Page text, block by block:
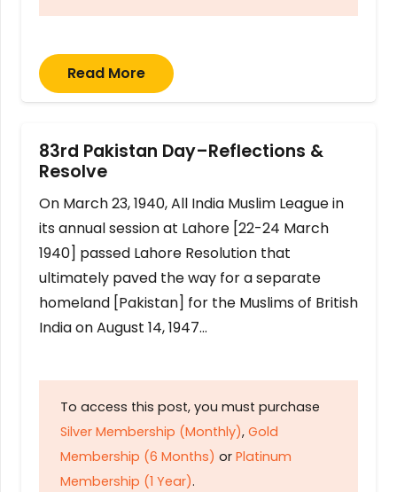
Read More
83rd Pakistan Day–Reflections &
Resolve
On March 23, 1940, All India Muslim League in
its annual session at Lahore [22-24 March
1940] passed Lahore Resolution that
ultimately paved the way for a separate
homeland [Pakistan] for the Muslims of British
India on August 14, 1947…
To access this post, you must purchase
Silver Membership (Monthly), Gold
Membership (6 Months) or Platinum
Membership (1 Year).